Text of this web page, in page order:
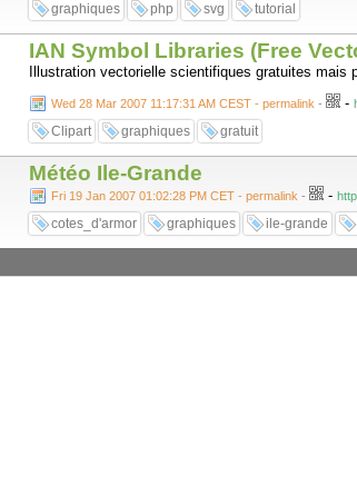
graphiques php svg tutorial
IAN Symbol Libraries (Free
Illustration vectorielle scientifiques gratuites mais
Wed 28 Mar 2007 11:17:31 AM CEST - permalink - -
Clipart graphiques gratuit
Météo Ile-Grande
Fri 19 Jan 2007 01:02:28 PM CET - permalink - -
cotes_d'armor graphiques ile-grande